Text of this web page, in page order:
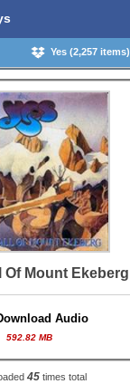
Yes (2,257 items)
Of Mount Ekeberg
Audio
592.82 MB
45 times total